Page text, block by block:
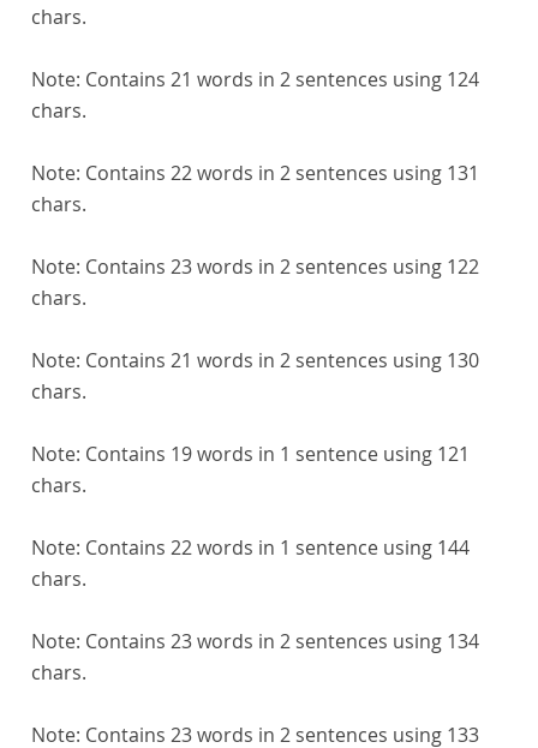
chars.
Note: Contains 21 words in 2 sentences using 124
chars.
Note: Contains 22 words in 2 sentences using 131
chars.
Note: Contains 23 words in 2 sentences using 122
chars.
Note: Contains 21 words in 2 sentences using 130
chars.
Note: Contains 19 words in 1 sentence using 121
chars.
Note: Contains 22 words in 1 sentence using 144
chars.
Note: Contains 23 words in 2 sentences using 134
chars.
Note: Contains 23 words in 2 sentences using 133